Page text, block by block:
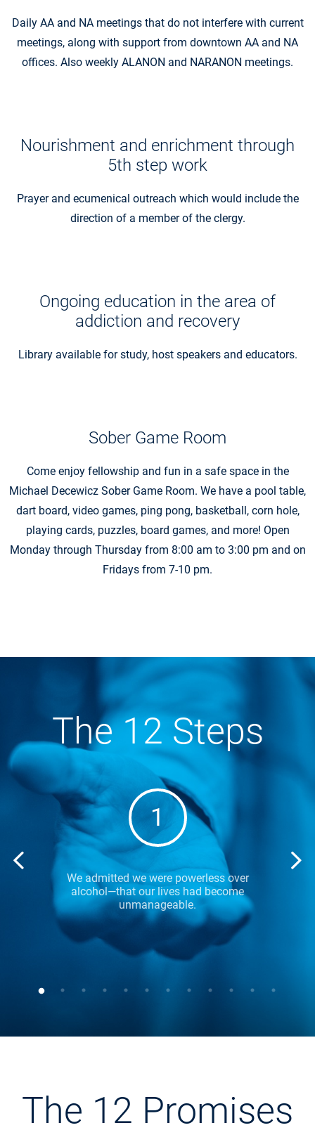
Daily AA and NA meetings that do not interfere with current
meetings, along with support from downtown AA and NA
offices. Also weekly ALANON and NARANON meetings.
Nourishment and enrichment through
5th step work
Prayer and ecumenical outreach which would include the
direction of a member of the clergy.
Ongoing education in the area of
addiction and recovery
Library available for study, host speakers and educators.
Sober Game Room
Come enjoy fellowship and fun in a safe space in the
Michael Decewicz Sober Game Room. We have a pool table,
dart board, video games, ping pong, basketball, corn hole,
playing cards, puzzles, board games, and more! Open
Monday through Thursday from 8:00 am to 3:00 pm and on
Fridays from 7-10 pm.
The 12 Steps
1
We admitted we were powerless over
alcohol—that our lives had become
unmanageable.
The 12 Promises